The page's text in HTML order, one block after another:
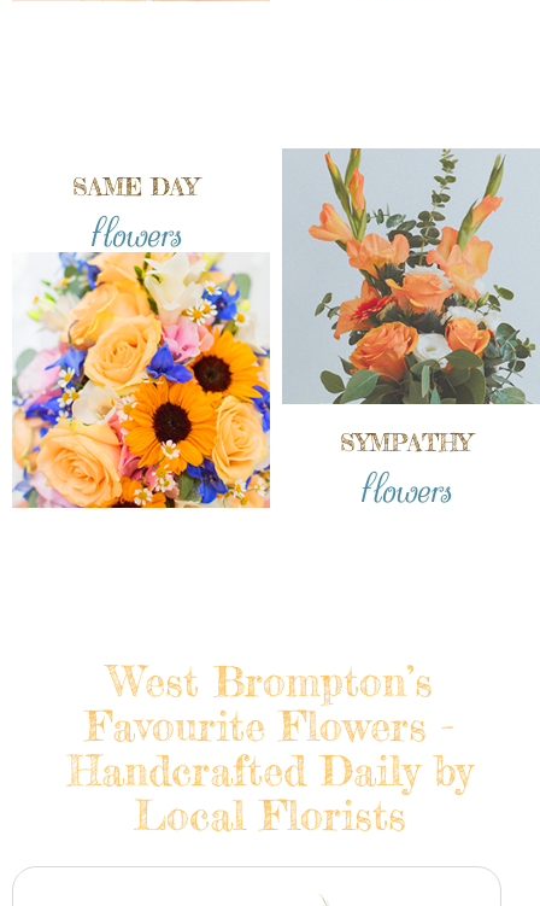
SAME DAY
flowers
SYMPATHY
flowers
West Brompton’s
Favourite Flowers -
Handcrafted Daily by
Local Florists